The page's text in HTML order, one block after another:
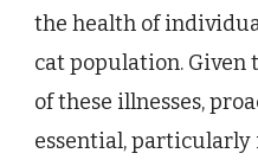
the health of
cat population. Given
of these illnesses,
essential,